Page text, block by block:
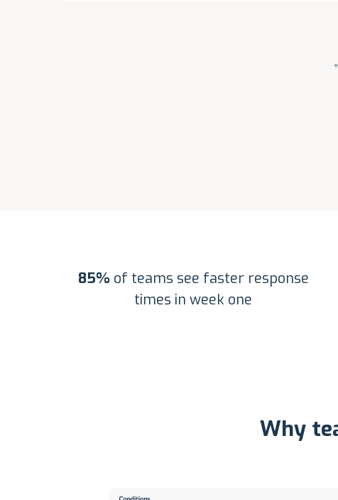
85% of teams see faster response
times in week one
Why